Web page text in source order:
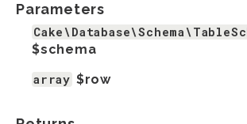
Parameters
$schema
array $row